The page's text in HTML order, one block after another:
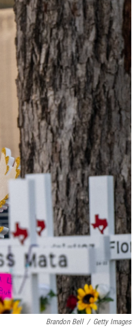
Brandon Bell / Getty Images